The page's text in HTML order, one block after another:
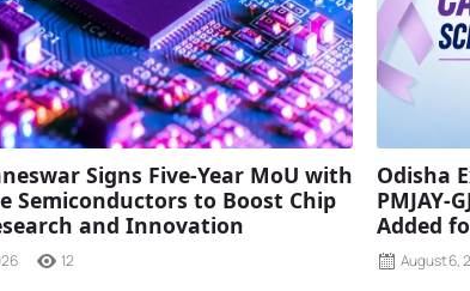
Signs Five-Year MoU with
Semiconductors to Boost Chip
and Innovation
12
Odisha
PMJAY-
Added
August 6,